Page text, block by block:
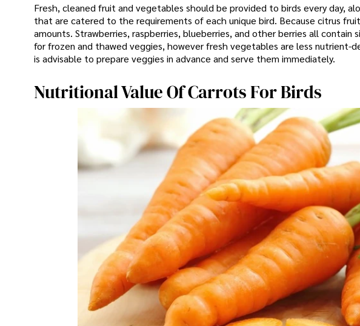
Fresh, cleaned fruit and vegetables should be provided to birds every day,
that are catered to the requirements of each unique bird. Because citrus
amounts. Strawberries, raspberries, blueberries, and other berries all
for frozen and thawed veggies, however fresh vegetables are less
is advisable to prepare veggies in advance and serve them immediately.
Nutritional Value Of Carrots For Birds